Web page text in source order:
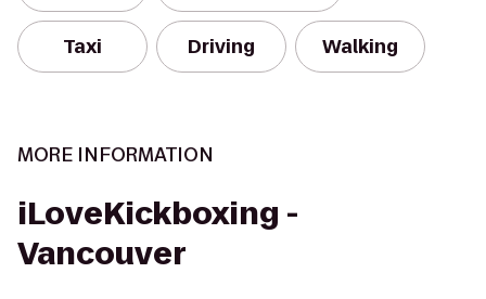
Taxi Driving Walking
MORE INFORMATION
iLoveKickboxing -
Vancouver